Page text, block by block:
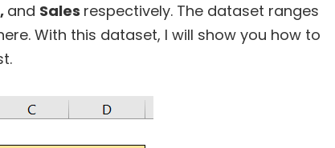
and Sales respectively. The dataset ranges
With this dataset, I will show you how to